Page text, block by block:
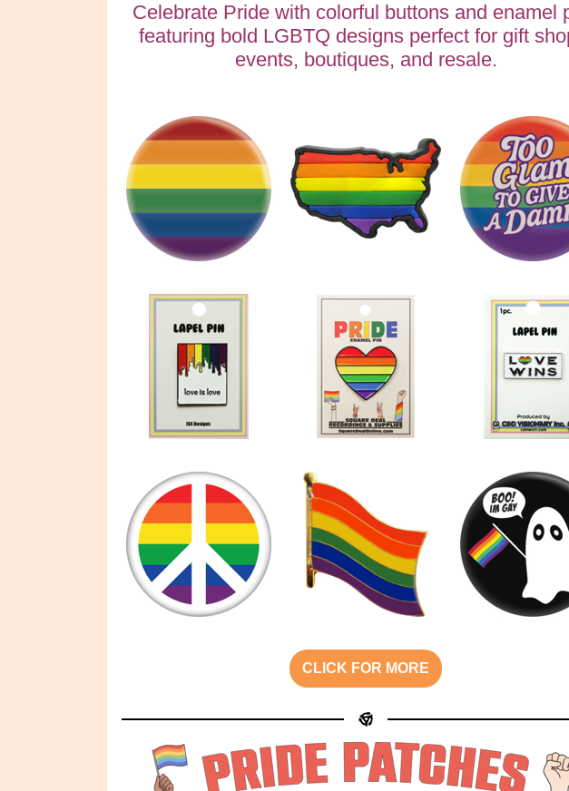
Celebrate Pride with colorful buttons and enamel
featuring bold LGBTQ designs perfect for gift
events, boutiques, and resale.
CLICK FOR MORE